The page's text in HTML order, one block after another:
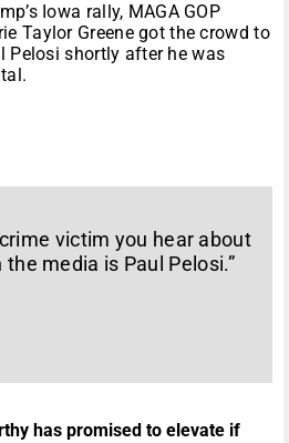
Iowa rally, MAGA GOP
Taylor Greene got the crowd to
Pelosi shortly after he was
victim you hear about
media is Paul Pelosi.”
has promised to elevate if